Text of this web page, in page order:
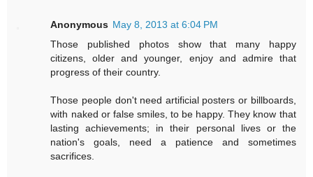
Anonymous May 8, 2013 at 6:04 PM
Those published photos show that many happy
citizens, older and younger, enjoy and admire that
progress of their country.
Those people don't need artificial posters or billboards,
with naked or false smiles, to be happy. They know that
lasting achievements; in their personal lives or the
nation's goals, need a patience and sometimes
sacrifices.